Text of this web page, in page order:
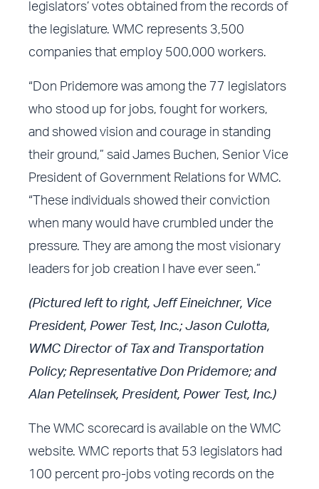
legislators’ votes obtained from the records of
the legislature. WMC represents 3,500
companies that employ 500,000 workers.
“Don Pridemore was among the 77 legislators
who stood up for jobs, fought for workers,
and showed vision and courage in standing
their ground,” said James Buchen, Senior Vice
President of Government Relations for WMC.
“These individuals showed their conviction
when many would have crumbled under the
pressure. They are among the most visionary
leaders for job creation I have ever seen.”
(Pictured left to right, Jeff Eineichner, Vice
President, Power Test, Inc.; Jason Culotta,
WMC Director of Tax and Transportation
Policy; Representative Don Pridemore; and
Alan Petelinsek, President, Power Test, Inc.)
The WMC scorecard is available on the WMC
website. WMC reports that 53 legislators had
100 percent pro-jobs voting records on the